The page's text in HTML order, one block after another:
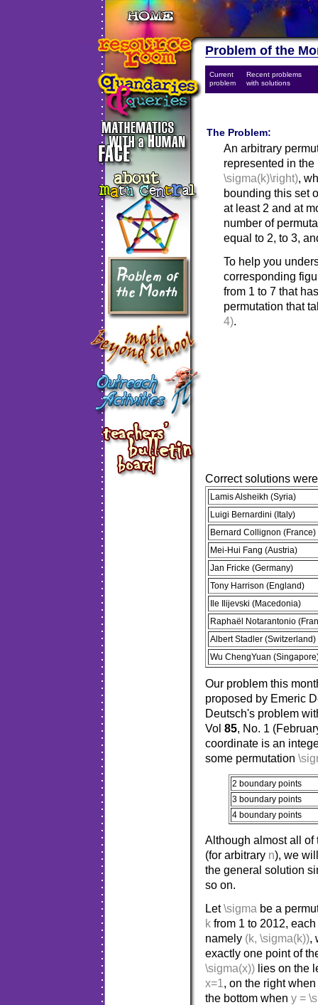
Problem of the
Current
problem
Recent problems
with solutions
The Problem:
An arbitrary
represented in
\sigma(k)\right),
bounding this set
at least 2 and at
number of
equal to 2, to 3,
To help you
corresponding
from 1 to 7 that
permutation that
4).
Correct solutions
Lamis Alsheikh (Syria)
Luigi Bernardini (Italy)
Bernard Collignon (France)
Mei-Hui Fang (Austria)
Jan Fricke (Germany)
Tony Harrison (England)
Ile Ilijevski (Macedonia)
Raphaël Notarantonio
Albert Stadler (Switzerland)
Wu ChengYuan
Our problem this
proposed by Emeric
Deutsch's problem
Vol 85, No. 1
coordinate is an
some permutation
2 boundary points
3 boundary points
4 boundary points
Although almost all of
(for arbitrary n), we
the general solution
so on.
Let\sigma be a
k from 1 to 2012,
namely (k, \sigma(k)),
exactly one point of
\sigma(x)) lies on the
x=1, on the right when
the bottom when y =